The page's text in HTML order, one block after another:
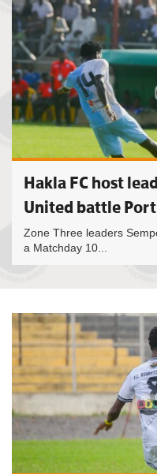
Hakla FC host
United battle
Zone Three leaders
a Matchday 10...